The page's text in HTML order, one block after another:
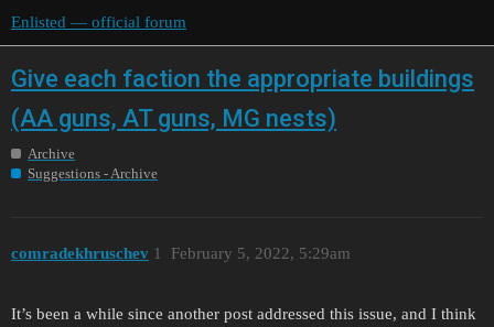
Enlisted — official forum
Give each faction the appropriate buildings
(AA guns, AT guns, MG nests)
Archive
Suggestions - Archive
comradekhruschev February 5, 2022, 5:29am
1
It’s been a while since another post addressed this issue, and I think